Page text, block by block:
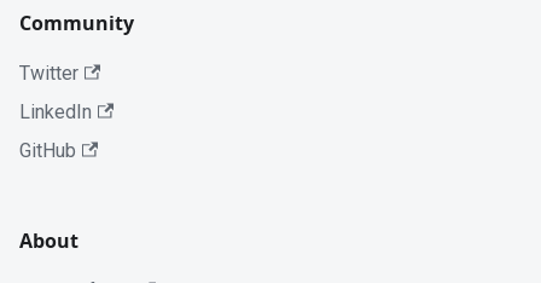
Community
Twitter
LinkedIn
GitHub
About